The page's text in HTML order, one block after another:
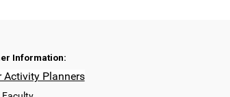
Information:
Activity Planners